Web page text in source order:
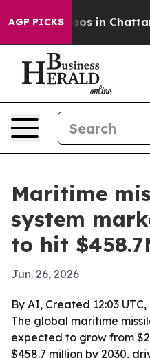
AGP PICKS
Chaos in
Maritime
system
to hit
Jun. 26, 2026
By AI, Created 12:03
The global maritime
expected to grow from
$458.7 million by 2030,